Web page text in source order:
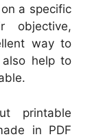
a specific
objective,
way to
also help to
printable
in PDF